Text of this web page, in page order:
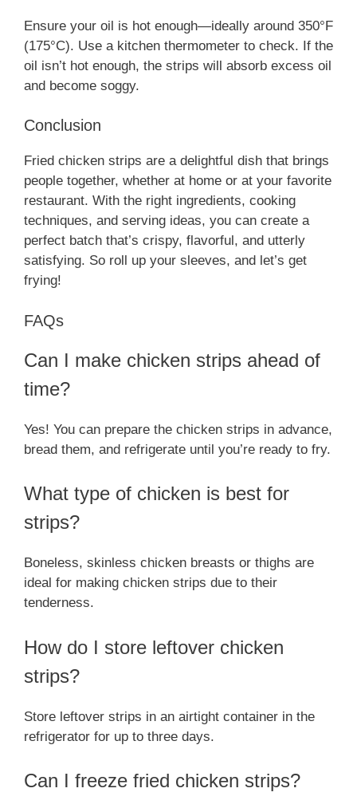
Ensure your oil is hot enough—ideally around 350°F
(175°C). Use a kitchen thermometer to check. If the
oil isn’t hot enough, the strips will absorb excess oil
and become soggy.
Conclusion
Fried chicken strips are a delightful dish that brings
people together, whether at home or at your favorite
restaurant. With the right ingredients, cooking
techniques, and serving ideas, you can create a
perfect batch that’s crispy, flavorful, and utterly
satisfying. So roll up your sleeves, and let’s get
frying!
FAQs
Can I make chicken strips ahead of
time?
Yes! You can prepare the chicken strips in advance,
bread them, and refrigerate until you’re ready to fry.
What type of chicken is best for
strips?
Boneless, skinless chicken breasts or thighs are
ideal for making chicken strips due to their
tenderness.
How do I store leftover chicken
strips?
Store leftover strips in an airtight container in the
refrigerator for up to three days.
Can I freeze fried chicken strips?